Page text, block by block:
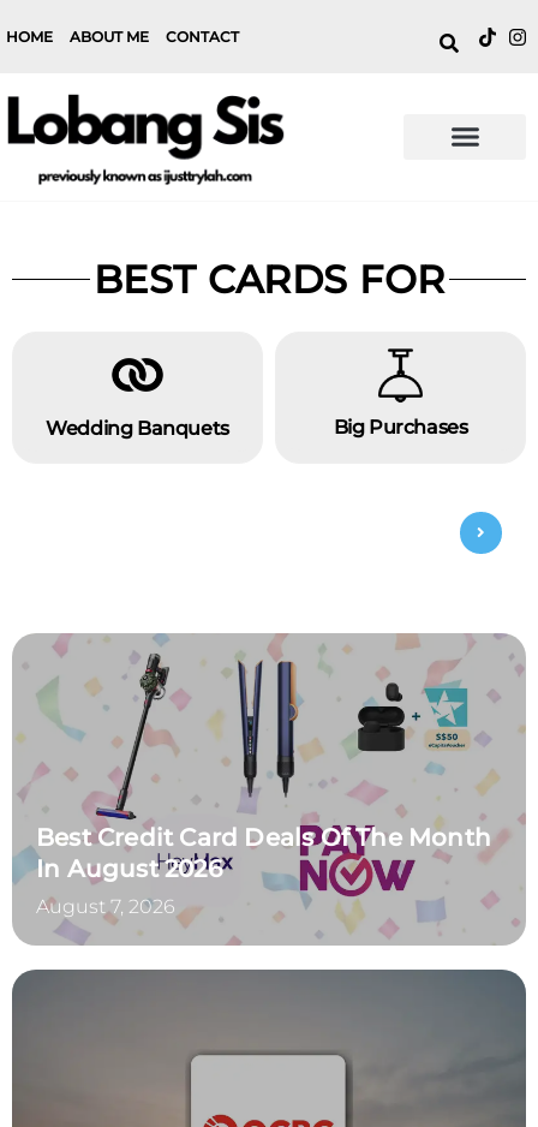
HOME ABOUT ME CONTACT
BEST CARDS FOR
Wedding Banquets Big Purchases
Best Credit Card Deals Of The Month
In August 2026
August 7, 2026